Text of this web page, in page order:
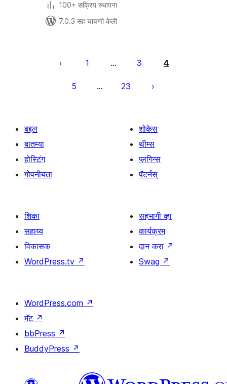
100+ सक्रिय स्थापना
7.0.3 सह चाचणी केली
पृष्ठांकन
1 … 3 4
5 … 23
बद्दल
बातम्या
होस्टिंग
गोपनीयता
शोकेस
थीम्स
प्लगिन्स
पॅटर्नस्
शिका
सहाय्य
विकासक
WordPress.tv ↗
सहभागी व्हा
कार्यक्रम
दान करा ↗
Swag ↗
WordPress.com ↗
मॅट ↗
bbPress ↗
BuddyPress ↗